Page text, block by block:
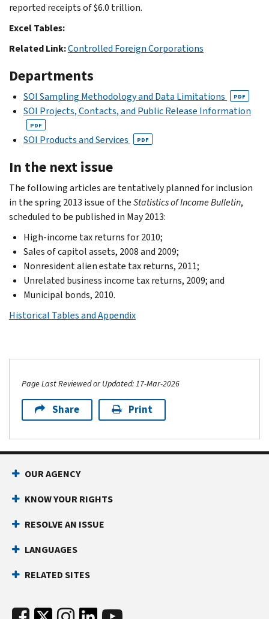
reported receipts of $6.0 trillion.
Excel Tables:
Related Link:Controlled Foreign Corporations
Departments
SOI Sampling Methodology and Data Limitations PDF
SOI Projects, Contacts, and Public Release Information
PDF
SOI Products and Services PDF
In the next issue
The following articles are tentatively planned for inclusion
in the spring 2013 issue of theStatistics of Income Bulletin,
scheduled to be published in May 2013:
High-income tax returns for 2010;
Sales of capitol assets, 2008 and 2009;
Nonresident alien estate tax returns, 2011;
Unrelated business income tax returns, 2009; and
Municipal bonds, 2010.
Historical Tables and Appendix
Page Last Reviewed or Updated: 17-Mar-2026
Share Print
OUR AGENCY
KNOW YOUR RIGHTS
RESOLVE AN ISSUE
LANGUAGES
RELATED SITES